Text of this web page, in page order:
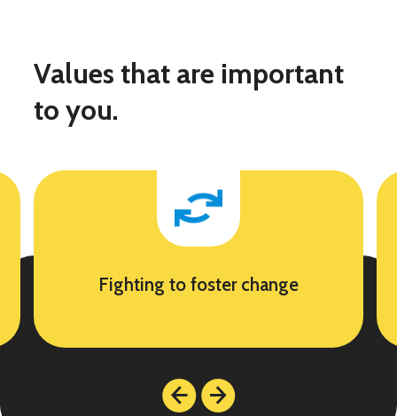
Values that are important
to you.
Fighting to foster change